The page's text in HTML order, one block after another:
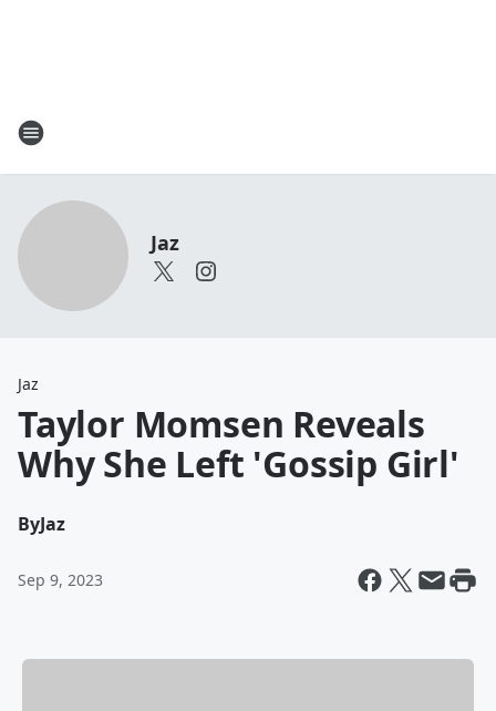
Jaz
Jaz
Taylor Momsen Reveals
Why She Left 'Gossip Girl'
ByJaz
Sep 9, 2023